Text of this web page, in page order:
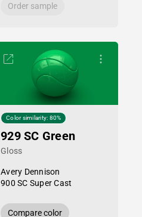
Order sample
Color similarity: 80%
929 SC Green
Gloss
Avery Dennison
900 SC Super Cast
Compare color